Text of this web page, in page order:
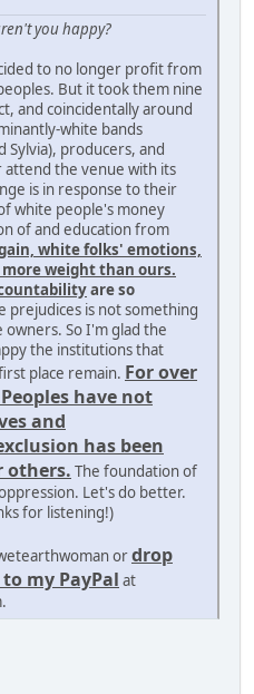
you happy?
to no longer profit from
But it took them nine
and coincidentally around
white bands
Sylvia), producers, and
the venue with its
is in response to their
white people's money
of and education from
white folks' emotions,
weight than ours.
are so
prejudices is not something
So I'm glad the
the institutions that
place remain. For over
have not
and
has been
others. The foundation of
Let's do better.
for listening!)
ordrop
my PayPal at